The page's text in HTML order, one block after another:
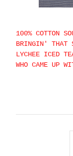
100% COTTON
BRINGIN' THAT
LYCHEE ICED
WHO CAME UP